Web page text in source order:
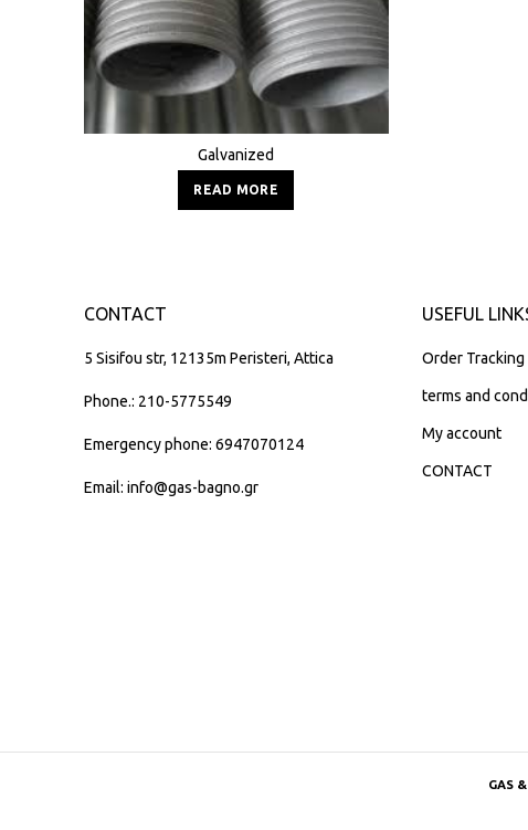
Galvanized
READ MORE
CONTACT
5 Sisifou str, 12135m Peristeri, Attica
Phone.: 210-5775549
Emergency phone: 6947070124
Email: info@gas-bagno.gr
USEFUL
Order Tracking
terms and
My account
CONTACT
GAS